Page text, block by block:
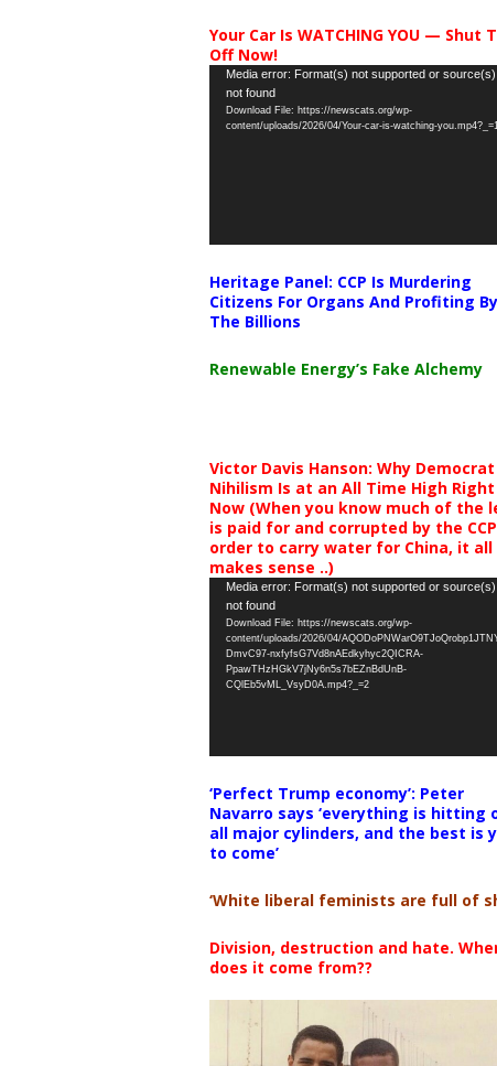
Your Car Is WATCHING YOU — Shut
Off Now!
Video
Player
Media error: Format(s) not supported or source(s)
not found
Download File: https://newscats.org/wp-
content/uploads/2026/04/Your-car-is-watching-you.mp4?_=1
Heritage Panel: CCP Is Murdering
Citizens For Organs And Profiting By
The Billions
Renewable Energy’s Fake Alchemy
Victor Davis Hanson: Why Democrat
Nihilism Is at an All Time High Right
Now (When you know much of the
is paid for and corrupted by the
order to carry water for China, it all
makes sense ..)
Video
Player
Media error: Format(s) not supported or source(s)
not found
Download File: https://newscats.org/wp-
content/uploads/2026/04/
DmvC97-nxfyfsG7Vd8nAEdkyhyc2QICRA-
PpawTHzHGkV7jNy6n5s7bEZnBdUnB-
CQlEb5vML_VsyD0A.mp4?_=2
‘Perfect Trump economy’: Peter
Navarro says ‘everything is hitting
all major cylinders, and the best is
to come’
‘White liberal feminists are full of
Division, destruction and hate.
does it come from??